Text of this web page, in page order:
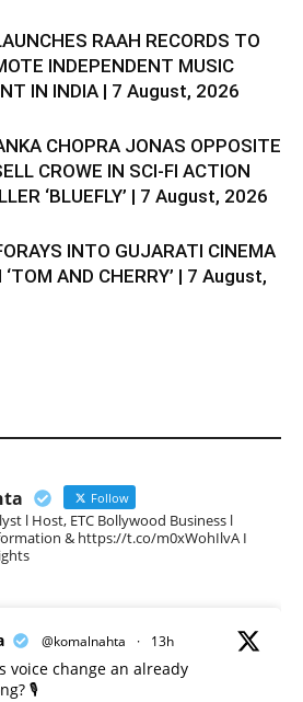
RAAH RECORDS TO
INDEPENDENT MUSIC
IN INDIA | 7 August, 2026
CHOPRA JONAS OPPOSITE
CROWE IN SCI-FI ACTION
‘BLUEFLY’ | 7 August, 2026
INTO GUJARATI CINEMA
AND CHERRY’ | 7 August,
Follow
l Host, ETC Bollywood Business l
& https://t.co/m0xWohIlvA I
@komalnahta · 13h
voice change an already
🎙️